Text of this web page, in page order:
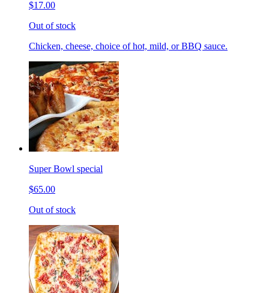
$17.00
Out of stock
Chicken, cheese, choice of hot, mild, or BBQ sauce.
Super Bowl special
$65.00
Out of stock